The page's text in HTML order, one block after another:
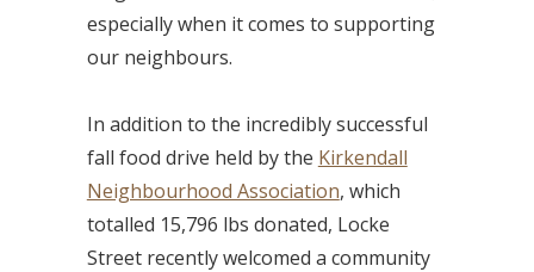
especially when it comes to supporting
our neighbours.
In addition to the incredibly successful
fall food drive held by the Kirkendall
Neighbourhood Association, which
totalled 15,796 lbs donated, Locke
Street recently welcomed a community